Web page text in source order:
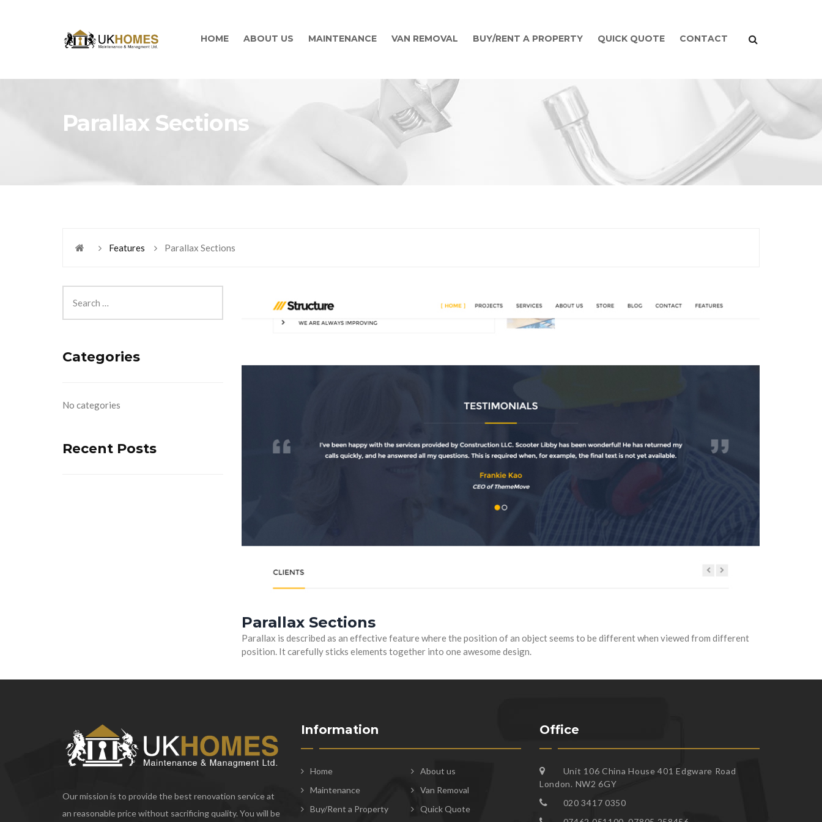
HOME ABOUT US MAINTENANCE VAN REMOVAL BUY/RENT A PROPERTY QUICK QUOTE CONTACT
Parallax Sections
Features Parallax Sections
Parallax Sections
Parallax is described as an effective feature where the position of an object seems to be different when viewed from different
position. It carefully sticks elements together into one awesome design.
Categories
No categories
Recent Posts
Our mission is to provide the best renovation service at
an reasonable price without sacrificing quality. You will be
Information
Home
About us
Maintenance
Van Removal
Buy/Rent a Property
Quick Quote
Office
Unit 106 China House 401 Edgware Road
London. NW2 6GY
020 3417 0350